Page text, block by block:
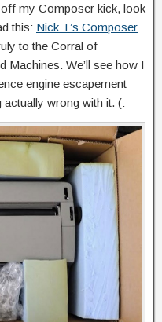
my Composer kick, look
this: Nick T’s Composer
to the Corral of
Machines. We’ll see how I
engine escapement
wrong with it. (: